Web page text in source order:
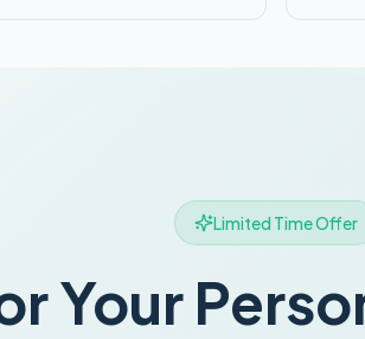
Limited Time Offer
Your